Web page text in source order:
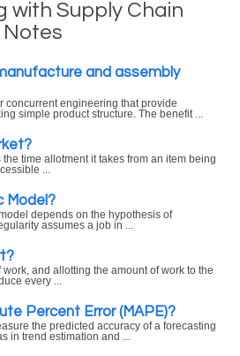
with Supply Chain
and assembly
concurrent engineering that provide
simple product structure. The benefit ...
the time allotment it takes from an item being
...
Model?
depends on the hypothesis of
assumes a job in ...
and allotting the amount of work to the
every ...
Percent Error (MAPE)?
the predicted accuracy of a forecasting
in trend estimation and ...